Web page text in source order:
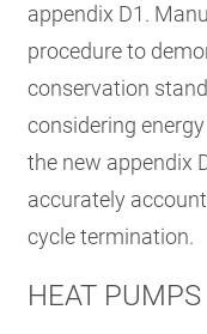
appendix D1.
procedure to
conservation
considering
the new appendix
accurately
cycle termination.
HEAT PUMPS